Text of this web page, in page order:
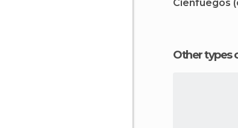
Cienfuegos
Other